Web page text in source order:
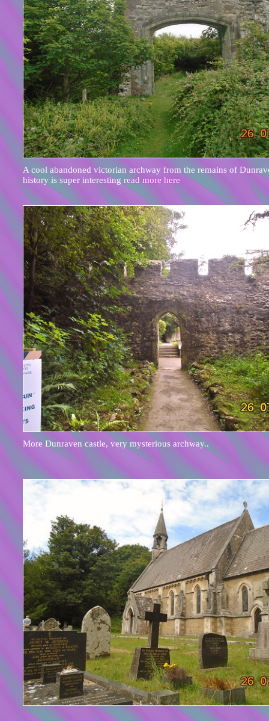
A cool abandoned victorian archway from the remains of
history is super interesting read more here
More Dunraven castle, very mysterious archway..